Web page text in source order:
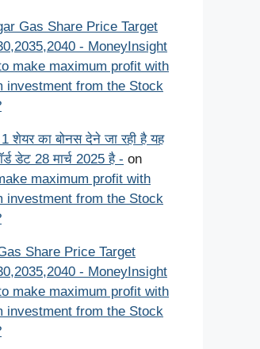
Gas Share Price Target
- MoneyInsight
make maximum profit with
investment from the Stock
शेयर का बोनस देने जा रही है यह
डेट 28 मार्च 2025 है - on
maximum profit with
investment from the Stock
Share Price Target
- MoneyInsight
make maximum profit with
investment from the Stock